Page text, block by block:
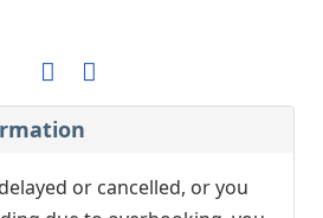
or cancelled, or you